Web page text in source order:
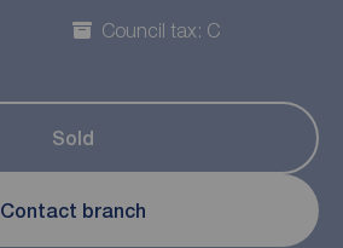
Council tax: C
Sold
Contact branch